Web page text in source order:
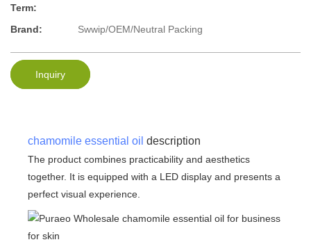
Term:
Brand: Swwip/OEM/Neutral Packing
Inquiry
chamomile essential oil description
The product combines practicability and aesthetics
together. It is equipped with a LED display and presents a
perfect visual experience.